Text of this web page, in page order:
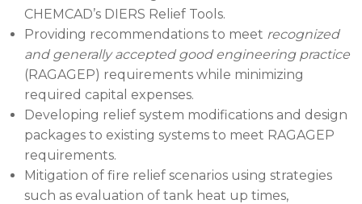
CHEMCAD’s DIERS Relief Tools.
Providing recommendations to meet recognized
and generally accepted good engineering practice
(RAGAGEP) requirements while minimizing
required capital expenses.
Developing relief system modifications and design
packages to existing systems to meet RAGAGEP
requirements.
Mitigation of fire relief scenarios using strategies
such as evaluation of tank heat up times,